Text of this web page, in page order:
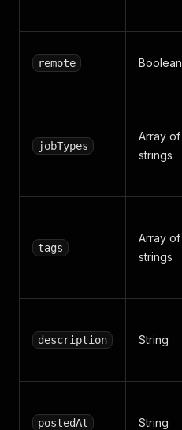
remote Boolean
jobTypes
Array of
strings
tags
Array of
strings
description String
postedAt String